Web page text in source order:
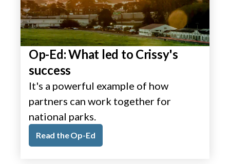
Op-Ed: What led to Crissy's
success
It's a powerful example of how
partners can work together for
national parks.
Read the Op-Ed